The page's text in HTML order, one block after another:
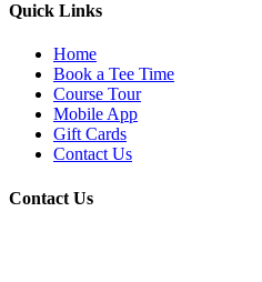
Quick Links
Home
Book a Tee Time
Course Tour
Mobile App
Gift Cards
Contact Us
Contact Us